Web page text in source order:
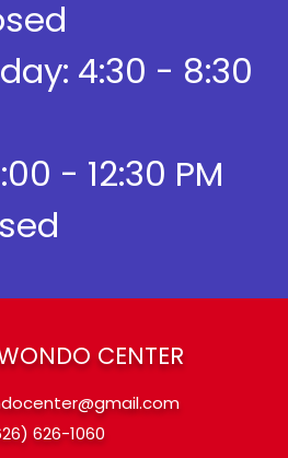
4:30 - 8:30
- 12:30 PM
CENTER
626-1060